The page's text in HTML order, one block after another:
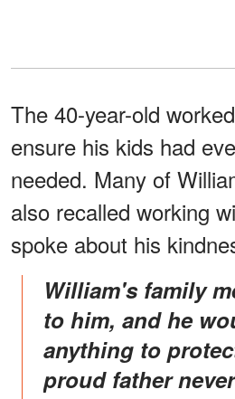
The 40-year-old
ensure his kids had
needed. Many of
also recalled working
spoke about his
William's family meant the world
to him, and he
anything to
proud father